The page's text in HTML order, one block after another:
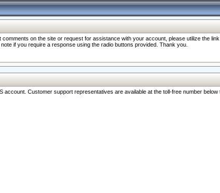
on the site or request for assistance with your account, please utilize the
if you require a response using the radio buttons provided. Thank you.
Customer support representatives are available at the toll-free number